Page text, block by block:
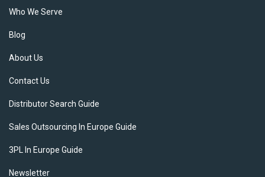
Who We Serve
Blog
About Us
Contact Us
Distributor Search Guide
Sales Outsourcing In Europe Guide
3PL In Europe Guide
Newsletter